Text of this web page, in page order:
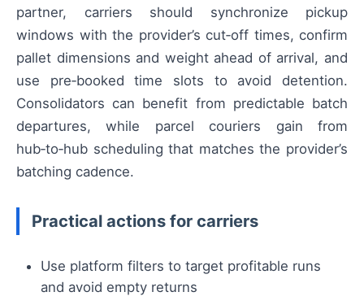
partner, carriers should synchronize pickup
windows with the provider’s cut‑off times, confirm
pallet dimensions and weight ahead of arrival, and
use pre‑booked time slots to avoid detention.
Consolidators can benefit from predictable batch
departures, while parcel couriers gain from
hub‑to‑hub scheduling that matches the provider’s
batching cadence.
Practical actions for carriers
Use platform filters to target profitable runs
and avoid empty returns